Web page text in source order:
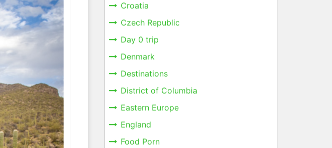
Croatia
Czech Republic
Day 0 trip
Denmark
Destinations
District of Columbia
Eastern Europe
England
Food Porn